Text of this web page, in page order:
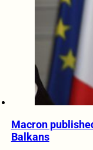
Macron
Balkans